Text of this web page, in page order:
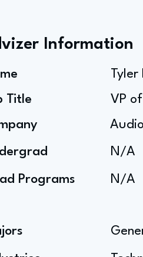
Information
Title
Programs
VP
N/A
N/A